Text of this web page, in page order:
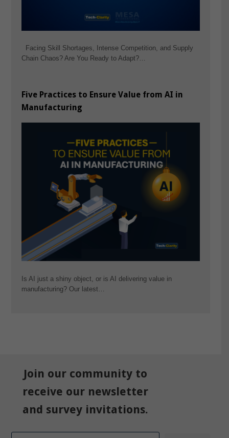
Facing Skill Shortages, Intense Competition, and Supply
Chain Chaos? Are You Ready to Adapt?…
Five Practices to Ensure Value from AI in
Manufacturing
Is AI just a shiny object, or is AI delivering value in
manufacturing? Our latest…
Join our community to
receive our newsletter
and survey invitations.